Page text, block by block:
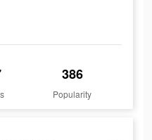
386
Popularity